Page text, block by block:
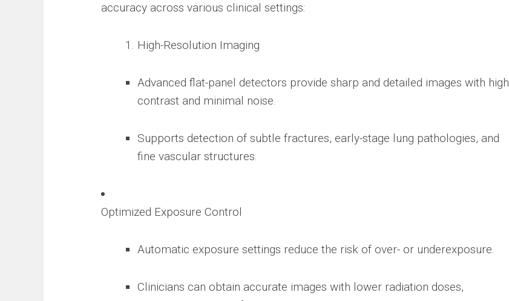
accuracy across various clinical settings:
High-Resolution Imaging
Advanced flat-panel detectors provide sharp and detailed images with high
contrast and minimal noise.
Supports detection of subtle fractures, early-stage lung pathologies, and
fine vascular structures.
Optimized Exposure Control
Automatic exposure settings reduce the risk of over- or underexposure.
Clinicians can obtain accurate images with lower radiation doses,